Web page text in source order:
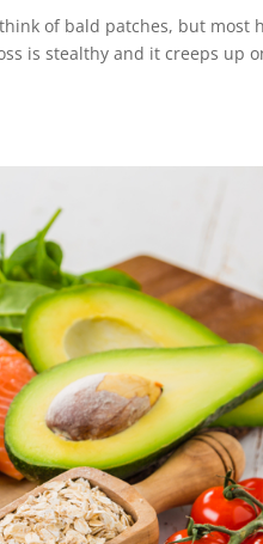
of bald patches, but most
is stealthy and it creeps up